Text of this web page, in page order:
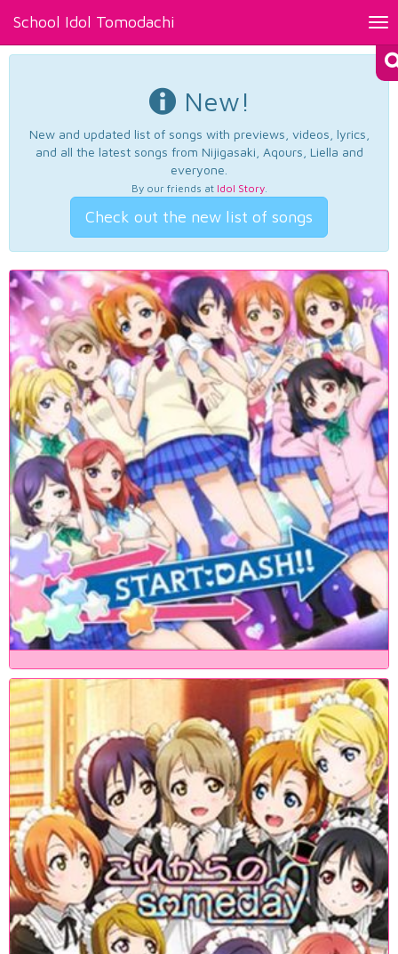
School Idol Tomodachi
New!
New and updated list of songs with previews, videos, lyrics,
and all the latest songs from Nijigasaki, Aqours, Liella and
everyone.
By our friends at Idol Story.
Check out the new list of songs